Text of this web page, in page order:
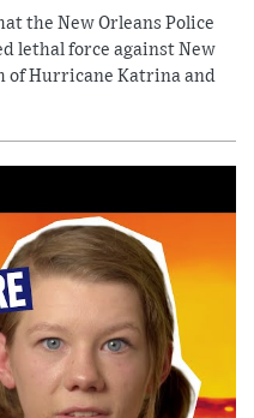
the New Orleans Police
lethal force against New
of Hurricane Katrina and